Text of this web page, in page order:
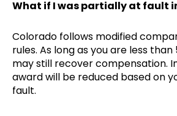
What if I was partially at fault
Colorado follows modified
rules. As long as you are less than
may still recover compensation.
award will be reduced based on
fault.